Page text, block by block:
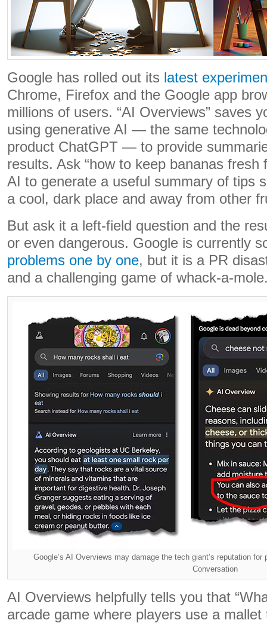
Google has rolled out its latest
Chrome, Firefox and the Google app
millions of users. “AI Overviews” saves
using generative AI — the same
product ChatGPT — to provide
results. Ask “how to keep bananas fresh
AI to generate a useful summary of tips
a cool, dark place and away from other
But ask it a left-field question and the
or even dangerous. Google is currently
problems one by one, but it is a PR
and a challenging game of whack-a-
Google’s AI Overviews may damage the tech giant’s reputation
Conversation
AI Overviews helpfully tells you that
arcade game where players use a